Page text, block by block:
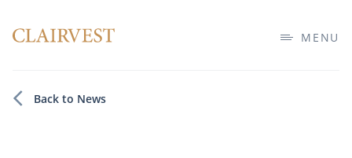
MENU
Back to News